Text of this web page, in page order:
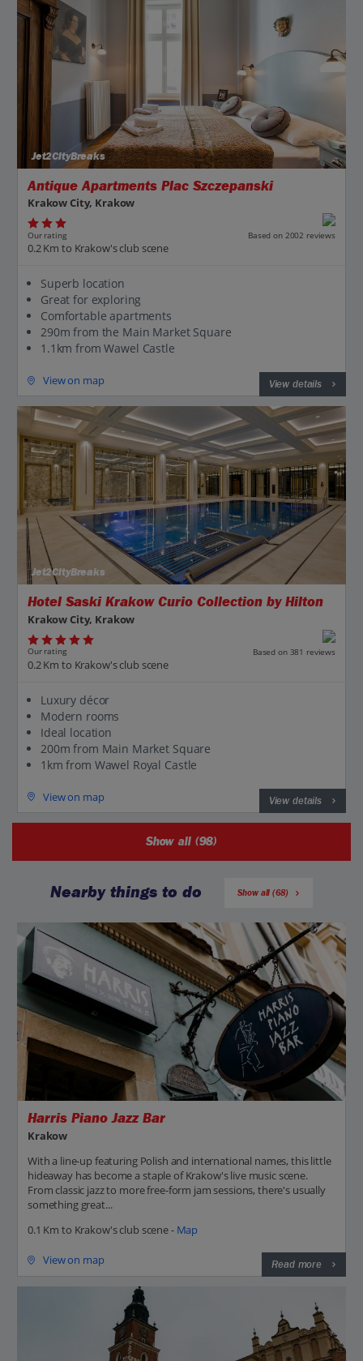
Jet2CityBreaks
Antique Apartments Plac Szczepanski
Krakow City, Krakow
Our rating Based on 2002 reviews
0.2 Km to Krakow's club scene
Superb location
Great for exploring
Comfortable apartments
290m from the Main Market Square
1.1km from Wawel Castle
View on map View details
Jet2CityBreaks
Hotel Saski Krakow Curio Collection by Hilton
Krakow City, Krakow
Our rating Based on 381 reviews
0.2 Km to Krakow's club scene
Luxury décor
Modern rooms
Ideal location
200m from Main Market Square
1km from Wawel Royal Castle
View on map View details
Show all (98)
Nearby things to do Show all (68)
Harris Piano Jazz Bar
Krakow
With a line-up featuring Polish and international names, this little
hideaway has become a staple of Krakow's live music scene.
From classic jazz to more free-form jam sessions, there's usually
something great...
0.1 Km to Krakow's club scene - Map
View on map Read more